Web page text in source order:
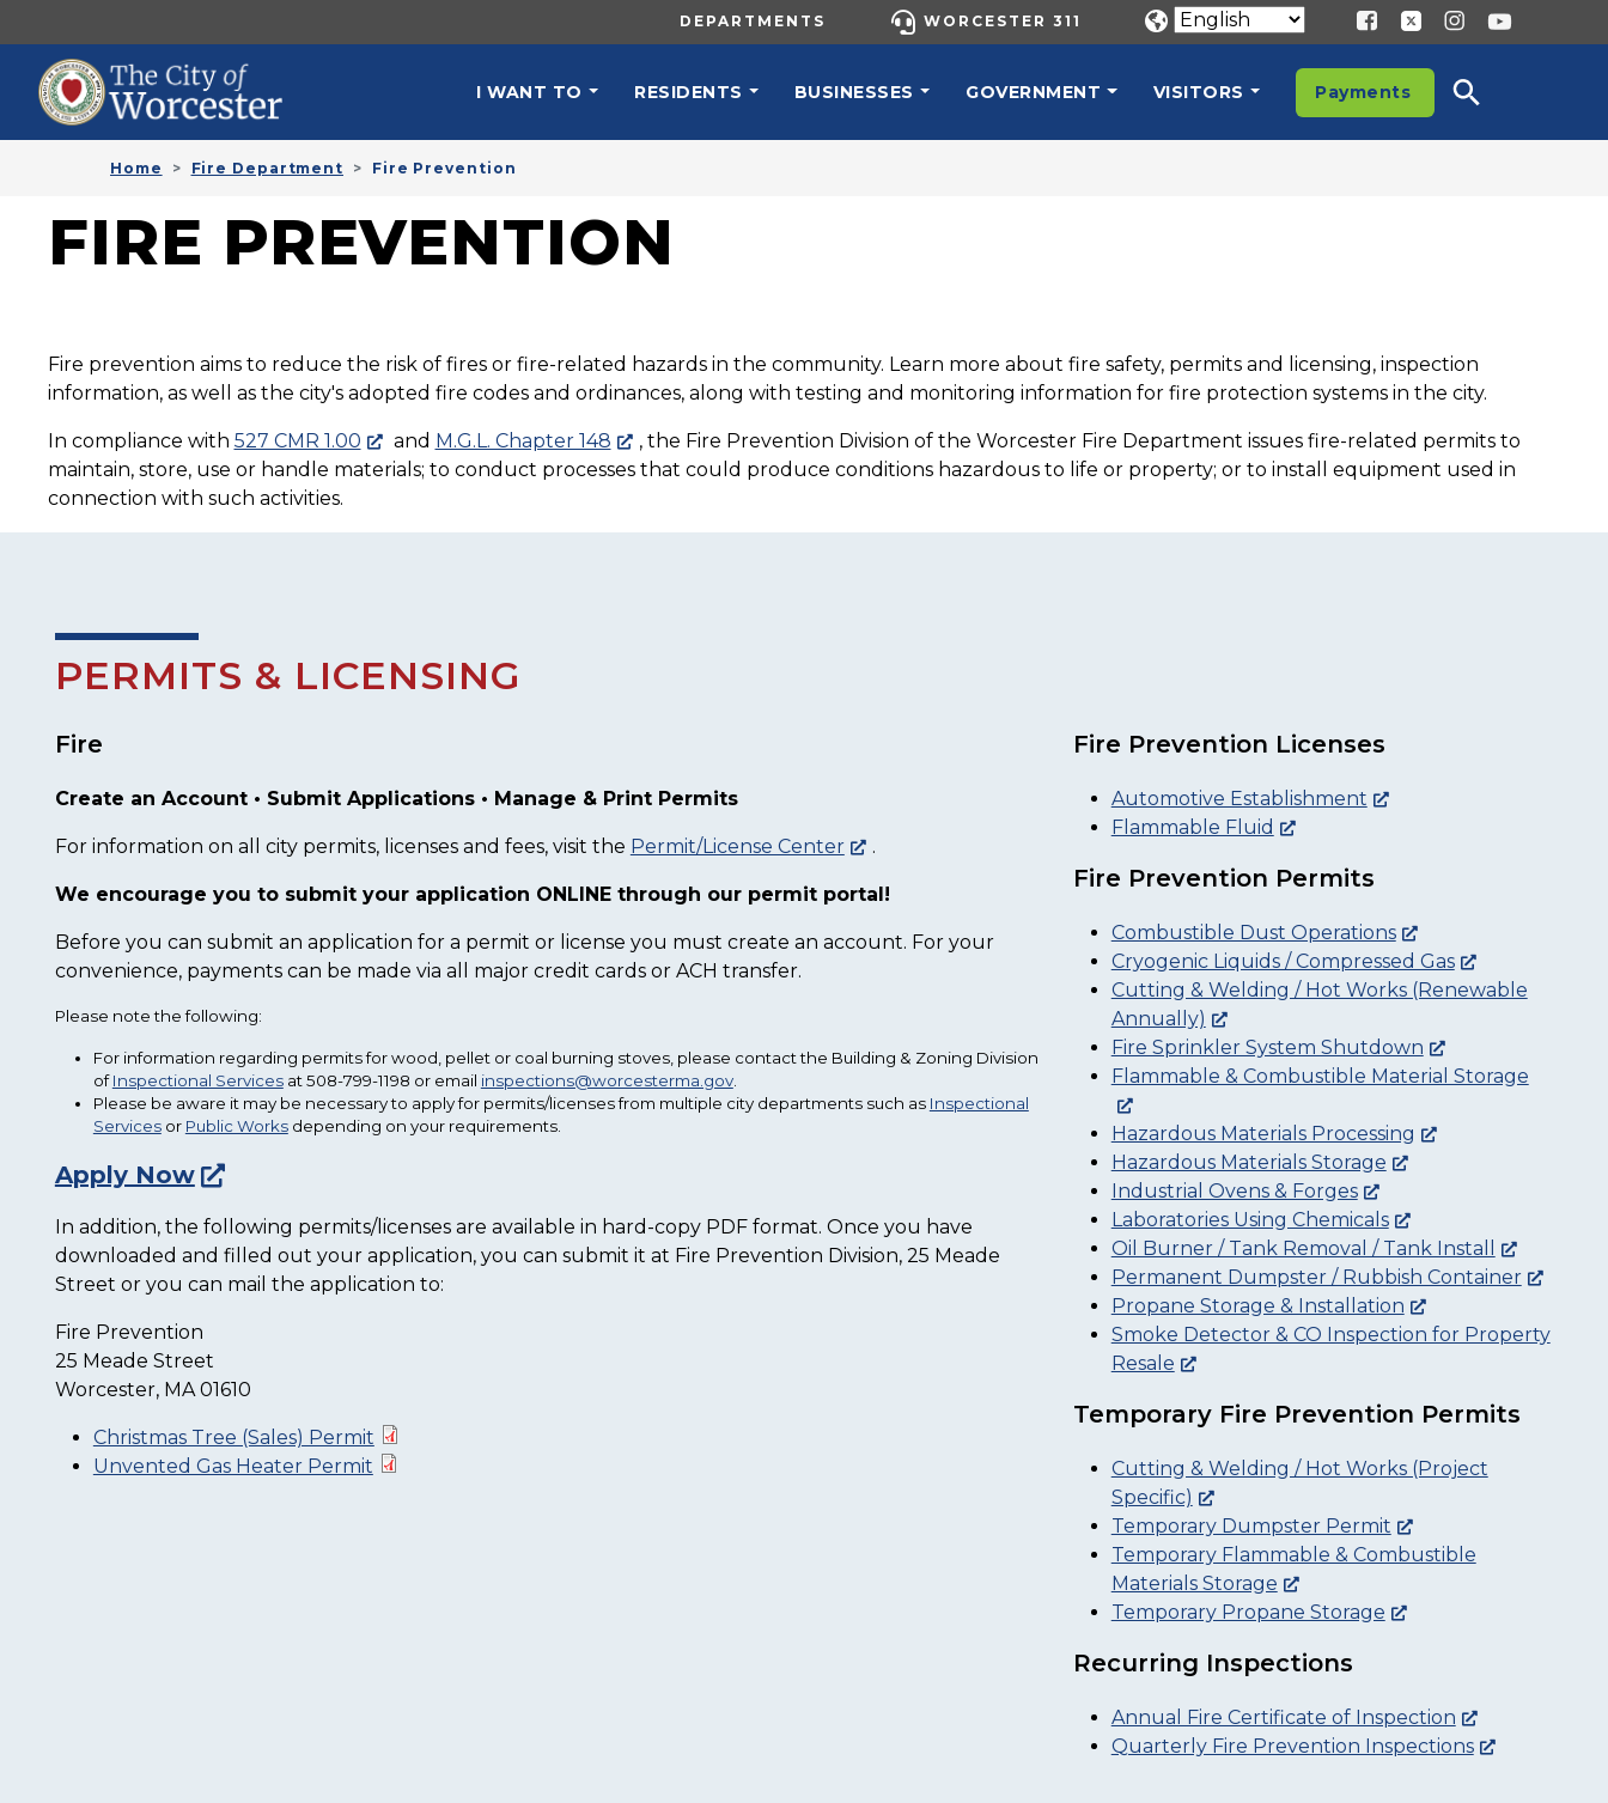
UTILITY MENU
DEPARTMENTS WORCESTER 311
I WANT TO RESIDENTS BUSINESSES GOVERNMENT VISITORS Payments
Home Fire Department Fire Prevention
FIRE PREVENTION
Fire prevention aims to reduce the risk of fires or fire-related hazards in the community. Learn more about fire safety, permits and licensing, inspection
information, as well as the city's adopted fire codes and ordinances, along with testing and monitoring information for fire protection systems in the city.
In compliance with 527 CMR 1.00 and M.G.L. Chapter 148
, the Fire Prevention Division of the Worcester Fire Department issues fire-related permits to
maintain, store, use or handle materials; to conduct processes that could produce conditions hazardous to life or property; or to install equipment used in
connection with such activities.
PERMITS & LICENSING
Fire
Create an Account • Submit Applications • Manage & Print Permits
For information on all city permits, licenses and fees, visit the Permit/License Center .
We encourage you to submit your application ONLINE through our permit portal!
Before you can submit an application for a permit or license you must create an account. For your
convenience, payments can be made via all major credit cards or ACH transfer.
Please note the following:
For information regarding permits for wood, pellet or coal burning stoves, please contact the Building & Zoning Division
ofInspectional Servicesat 508-799-1198 or email inspections@worcesterma.gov.
Please be aware it may be necessary to apply for permits/licenses from multiple city departments such as Inspectional
Servicesor Public Worksdepending on your requirements.
Apply Now
In addition, the following permits/licenses are available in hard-copy PDF format. Once you have
downloaded and filled out your application, you can submit it at Fire Prevention Division, 25 Meade
Street or you can mail the application to:
Fire Prevention
25 Meade Street
Worcester, MA 01610
Christmas Tree (Sales) Permit
Unvented Gas Heater Permit
Fire Prevention Licenses
Automotive Establishment
Flammable Fluid
Fire Prevention Permits
Combustible Dust Operations
Cryogenic Liquids / Compressed Gas
Cutting & Welding / Hot Works (Renewable
Annually)
Fire Sprinkler System Shutdown
Flammable & Combustible Material Storage
Hazardous Materials Processing
Hazardous Materials Storage
Industrial Ovens & Forges
Laboratories Using Chemicals
Oil Burner / Tank Removal / Tank Install
Permanent Dumpster / Rubbish Container
Propane Storage & Installation
Smoke Detector & CO Inspection for Property
Resale
Temporary Fire Prevention Permits
Cutting & Welding / Hot Works (Project
Specific)
Temporary Dumpster Permit
Temporary Flammable & Combustible
Materials Storage
Temporary Propane Storage
Recurring Inspections
Annual Fire Certificate of Inspection
Quarterly Fire Prevention Inspections